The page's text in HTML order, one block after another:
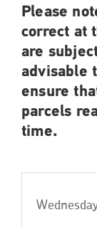
Please
correct at
are
advisable
ensure
parcels
time.